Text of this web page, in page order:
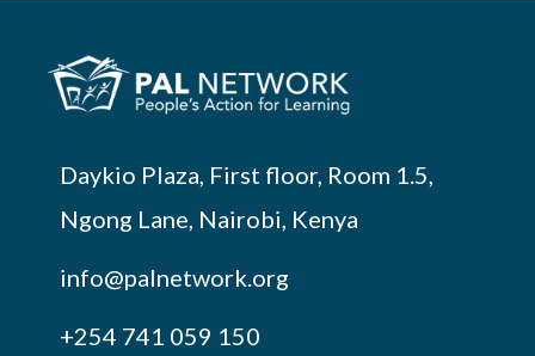
Daykio Plaza, First floor, Room 1.5,
Ngong Lane, Nairobi, Kenya
info@palnetwork.org
+254 741 059 150